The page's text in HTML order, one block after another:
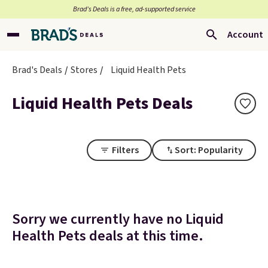
Brad’s Deals is a free, ad-supported service
Account
Brad's Deals Stores Liquid Health Pets
Liquid Health Pets Deals
Filters Sort: Popularity
Sorry we currently have no Liquid
Health Pets deals at this time.